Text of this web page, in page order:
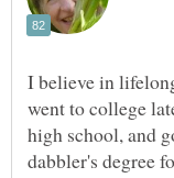
I believe in
went to college
high school, and
dabbler's degree